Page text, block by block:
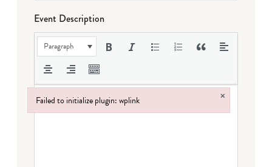
Event Description
Paragraph
Failed to initialize plugin: wplink ×
Failed to initialize plugin: wplink